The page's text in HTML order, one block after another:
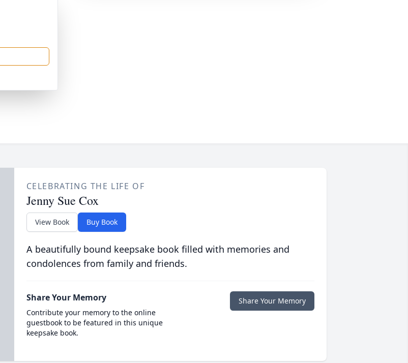
CELEBRATING THE LIFE OF
Jenny Sue Cox
View Book Buy Book
A beautifully bound keepsake book filled with memories and
condolences from family and friends.
Share Your Memory
Contribute your memory to the online
guestbook to be featured in this unique
keepsake book.
Share Your Memory